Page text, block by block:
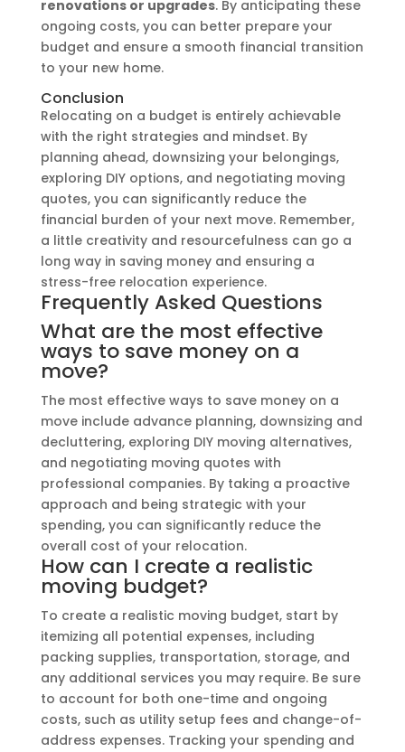
renovations or upgrades. By anticipating these
ongoing costs, you can better prepare your
budget and ensure a smooth financial transition
to your new home.
Conclusion
Relocating on a budget is entirely achievable
with the right strategies and mindset. By
planning ahead, downsizing your belongings,
exploring DIY options, and negotiating moving
quotes, you can significantly reduce the
financial burden of your next move. Remember,
a little creativity and resourcefulness can go a
long way in saving money and ensuring a
stress-free relocation experience.
Frequently Asked Questions
What are the most effective
ways to save money on a
move?
The most effective ways to save money on a
move include advance planning, downsizing and
decluttering, exploring DIY moving alternatives,
and negotiating moving quotes with
professional companies. By taking a proactive
approach and being strategic with your
spending, you can significantly reduce the
overall cost of your relocation.
How can I create a realistic
moving budget?
To create a realistic moving budget, start by
itemizing all potential expenses, including
packing supplies, transportation, storage, and
any additional services you may require. Be sure
to account for both one-time and ongoing
costs, such as utility setup fees and change-of-
address expenses. Tracking your spending and